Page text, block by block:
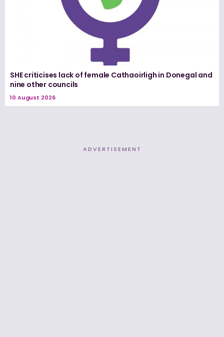
SHE criticises lack of female Cathaoirligh in Donegal and
nine other councils
10 August 2026
ADVERTISEMENT